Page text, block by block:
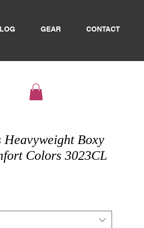
GEAR CONTACT
Heavyweight Boxy
Colors 3023CL